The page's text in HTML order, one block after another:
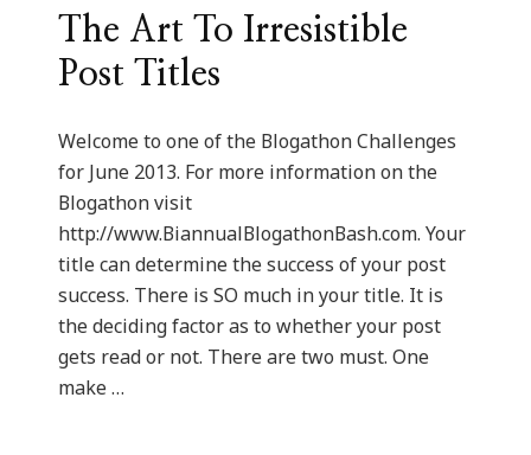
The Art To Irresistible
Post Titles
Welcome to one of the Blogathon Challenges
for June 2013. For more information on the
Blogathon visit
http://www.BiannualBlogathonBash.com. Your
title can determine the success of your post
success. There is SO much in your title. It is
the deciding factor as to whether your post
gets read or not. There are two must. One
make …